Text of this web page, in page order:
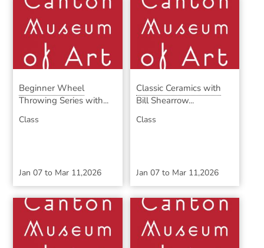
Beginner Wheel
Throwing Series with...
Class
Jan 07 to Mar 11,2026
Classic Ceramics with
Bill Shearrow...
Class
Jan 07to Mar 11,2026